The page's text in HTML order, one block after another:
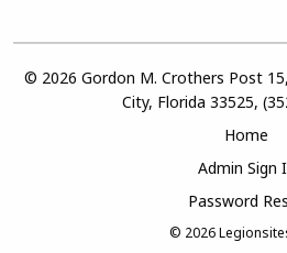
© 2026 Gordon M. Crothers Post
City, Florida 33525,
Home
Admin Sign
Password
© 2026